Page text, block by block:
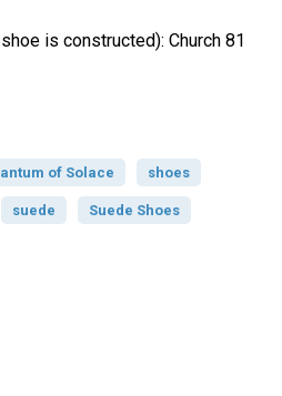
is constructed): Church 81
of Solace shoes
suede Suede Shoes